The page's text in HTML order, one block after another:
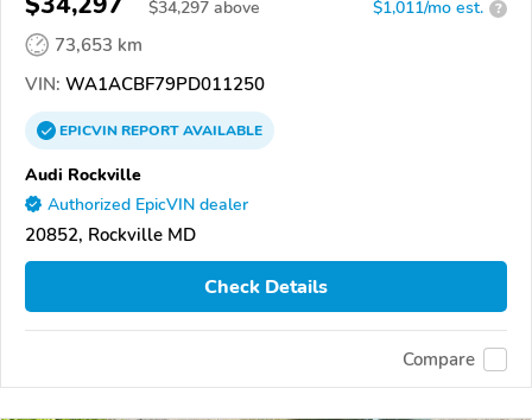
$34,297 above $1,011/mo est. ?
73,653 km
VIN: WA1ACBF79PD011250
EPICVINREPORTAVAILABLE
Audi Rockville
Authorized EpicVIN dealer
20852, Rockville MD
Check Details
Compare